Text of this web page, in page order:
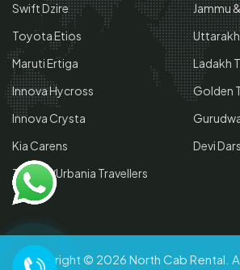
Swift Dzire
Toyota Etios
Maruti Ertiga
Innova Hycross
Innova Crysta
Kia Carens
Tempo/Urbania Travellers
Jammu
Ladakh
Golden
Devi
Copyright © 2026 North Cab Rental .